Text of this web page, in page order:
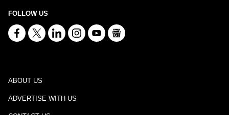
FOLLOW US
ABOUT US
ADVERTISE WITH US